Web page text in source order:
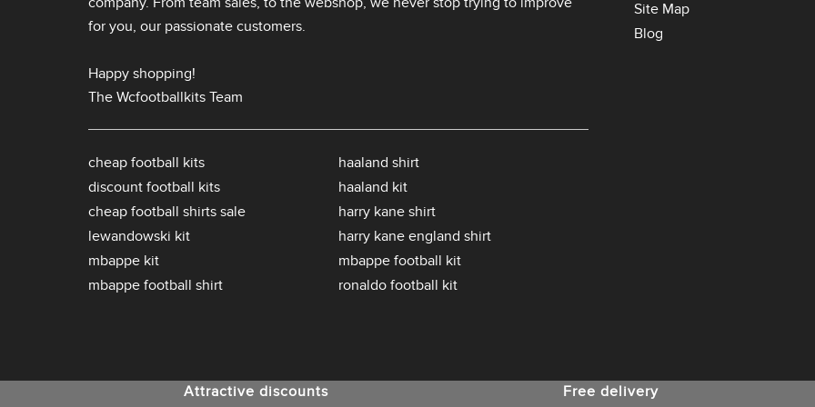
for you, our passionate customers.
Happy shopping!
The Wcfootballkits Team
cheap football kits
discount football kits
cheap football shirts sale
lewandowski kit
mbappe kit
mbappe football shirt
haaland shirt
haaland kit
harry kane shirt
harry kane england shirt
mbappe football kit
ronaldo football kit
Site Map
Blog
Attractive discounts Free delivery